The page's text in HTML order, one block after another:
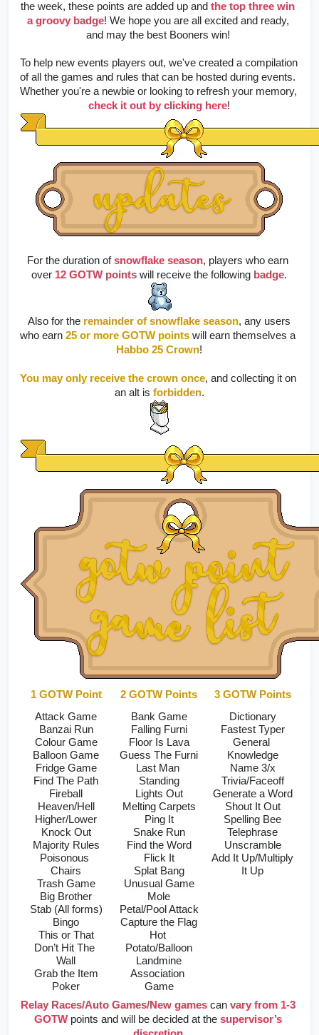
the week, these points are added up and the top three win
a groovy badge! We hope you are all excited and ready,
and may the best Booners win!
To help new events players out, we've created a compilation
of all the games and rules that can be hosted during events.
check it out by clicking here!
For the duration of snowflake season, players who earn
over 12 GOTW points will receive the following badge.
Also for the remainder of snowflake season, any users
who earn 25 or more GOTW points
will earn themselves a
Habbo 25 Crown!
You may only receive the crown once, and collecting it on
an alt is forbidden.
1 GOTW Point 2 GOTW Points
3 GOTW Points
Attack Game
Banzai Run
Colour Game
Balloon Game
Fridge Game
Find The Path
Fireball
Heaven/Hell
Higher/Lower
Knock Out
Majority Rules
Poisonous
Chairs
Trash Game
Big Brother
Stab (All forms)
Bingo
This or That
Don’t Hit The
Wall
Grab the Item
Poker
Bank Game
Falling Furni
Floor Is Lava
Guess The Furni
Last Man
Standing
Lights Out
Melting Carpets
Ping It
Snake Run
Find the Word
Flick It
Splat Bang
Unusual Game
Mole
Petal/Pool Attack
Capture the Flag
Hot
Potato/Balloon
Landmine
Association
Game
Dictionary
Fastest Typer
General
Knowledge
Name 3/x
Trivia/Faceoff
Generate a Word
Shout It Out
Spelling Bee
Telephrase
Unscramble
Add It Up/Multiply
It Up
Relay Races/Auto Games/New games can vary from 1-3
GOTW points and will be decided at the supervisor’s